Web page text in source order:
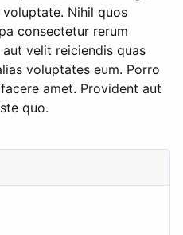
Nihil quos
consectetur rerum
velit reiciendis quas
voluptates eum. Porro
amet. Provident aut
quo.